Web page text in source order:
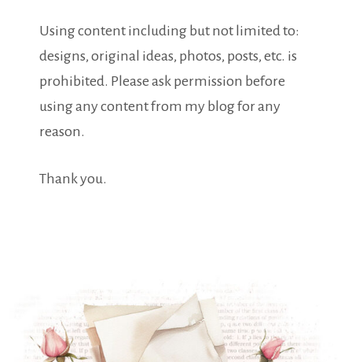
Using content including but not limited to:
designs, original ideas, photos, posts, etc. is
prohibited. Please ask permission before
using any content from my blog for any
reason.
Thank you.